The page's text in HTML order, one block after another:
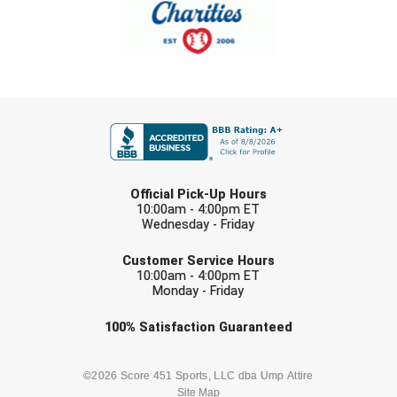
Southland Conference Softball
Southwestern Athletic Conference Baseball
Sun Belt Conference Baseball
Tennessee Collegiate Umpire Association
UMPS CARE Official Leadership Program
UMPS Chicago Umpires
Official Pick-Up Hours
10:00am - 4:00pm ET
Wednesday - Friday
Customer Service Hours
10:00am - 4:00pm ET
Monday - Friday
100% Satisfaction Guaranteed
©2026 Score 451 Sports, LLC dba Ump Attire
Site Map
Check one or more sport-specific
BASEBALL BASKETBALL